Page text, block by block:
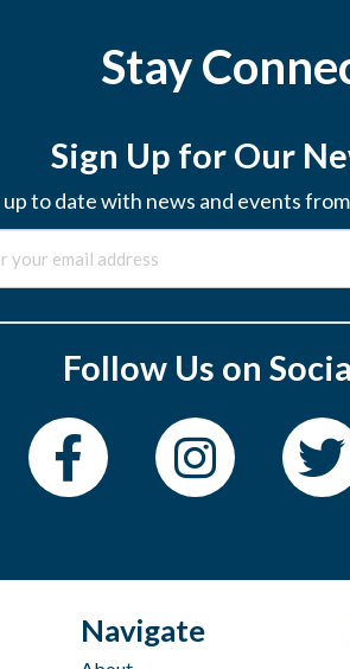
Stay
Sign Up for Our
up to date with news and events
Follow Us on
Navigate